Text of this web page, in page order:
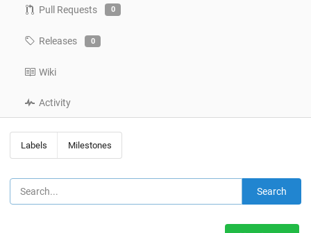
Pull Requests 0
Releases 0
Wiki
Activity
Labels Milestones
Search